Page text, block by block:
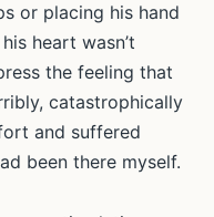
or placing his hand
heart wasn’t
the feeling that
catastrophically
and suffered
been there myself.